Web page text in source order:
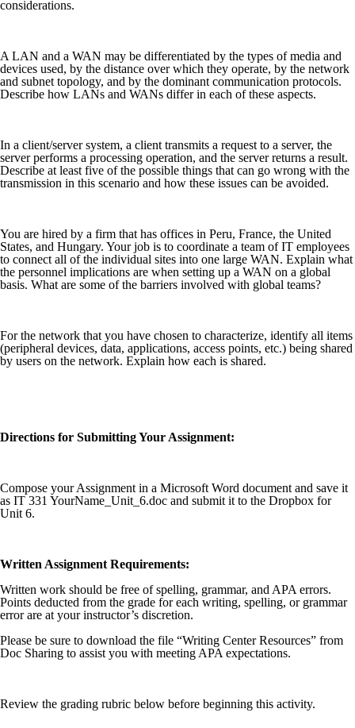
considerations.
A LAN and a WAN may be differentiated by the types of media and
devices used, by the distance over which they operate, by the network
and subnet topology, and by the dominant communication protocols.
Describe how LANs and WANs differ in each of these aspects.
In a client/server system, a client transmits a request to a server, the
server performs a processing operation, and the server returns a result.
Describe at least five of the possible things that can go wrong with the
transmission in this scenario and how these issues can be avoided.
You are hired by a firm that has offices in Peru, France, the United
States, and Hungary. Your job is to coordinate a team of IT employees
to connect all of the individual sites into one large WAN. Explain what
the personnel implications are when setting up a WAN on a global
basis. What are some of the barriers involved with global teams?
For the network that you have chosen to characterize, identify all items
(peripheral devices, data, applications, access points, etc.) being shared
by users on the network. Explain how each is shared.
Directions for Submitting Your Assignment:
Compose your Assignment in a Microsoft Word document and save it
as IT 331 YourName_Unit_6.doc and submit it to the Dropbox for
Unit 6.
Written Assignment Requirements:
Written work should be free of spelling, grammar, and APA errors.
Points deducted from the grade for each writing, spelling, or grammar
error are at your instructor’s discretion.
Please be sure to download the file “Writing Center Resources” from
Doc Sharing to assist you with meeting APA expectations.
Review the grading rubric below before beginning this activity.